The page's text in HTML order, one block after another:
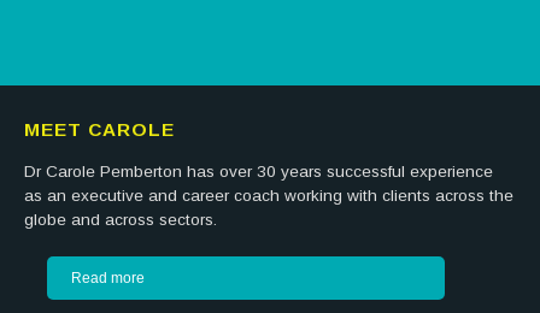
MEET CAROLE
Dr Carole Pemberton has over 30 years successful experience
as an executive and career coach working with clients across the
globe and across sectors.
Read more